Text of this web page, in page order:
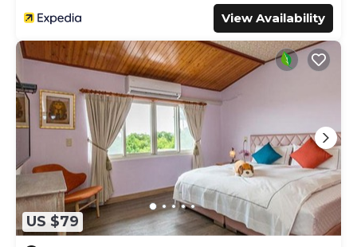
View Availability
US $79